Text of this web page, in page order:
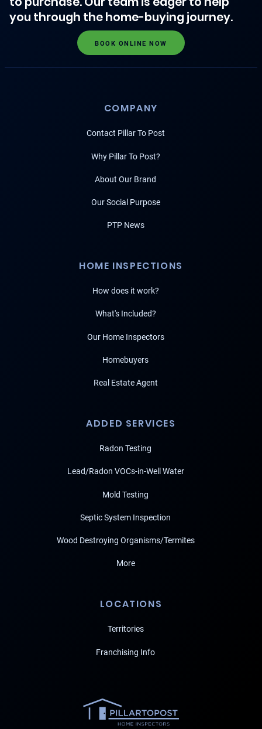
you through the home-buying journey.
BOOK ONLINE NOW
COMPANY
Contact Pillar To Post
Why Pillar To Post?
About Our Brand
Our Social Purpose
PTP News
HOME INSPECTIONS
How does it work?
What's Included?
Our Home Inspectors
Homebuyers
Real Estate Agent
ADDED SERVICES
Radon Testing
Lead/Radon VOCs-in-Well Water
Mold Testing
Septic System Inspection
Wood Destroying Organisms/Termites
More
LOCATIONS
Territories
Franchising Info